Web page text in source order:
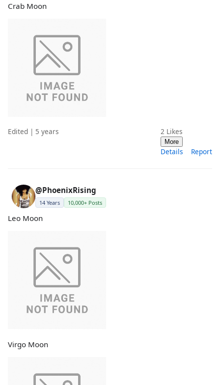
Crab Moon
Edited | 5 years 2 Likes
More
Details Report
@PhoenixRising
14 Years 10,000+ Posts
Leo Moon
Virgo Moon